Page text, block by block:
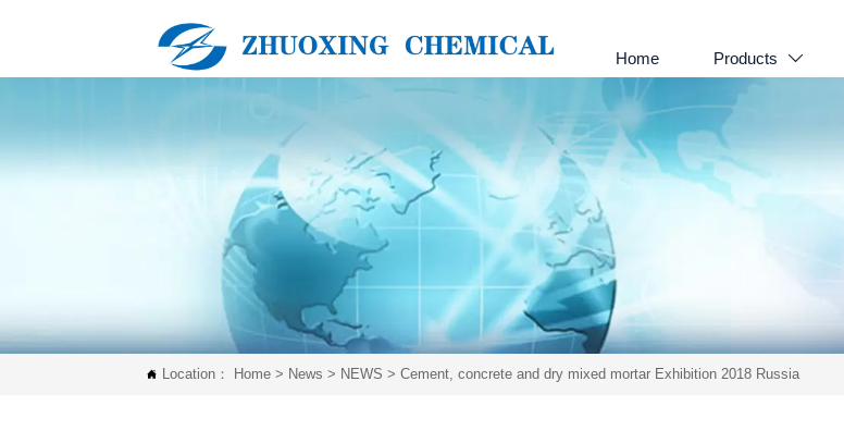
Home Products 
 Location： Home > News > NEWS >Cement, concrete and dry mixed mortar Exhibition 2018 Russia